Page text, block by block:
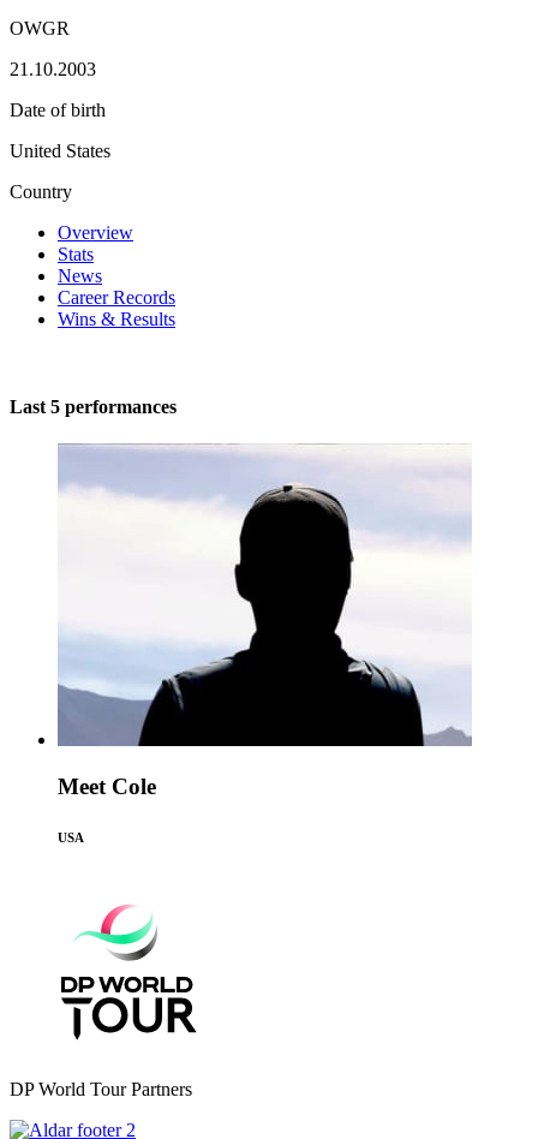
OWGR
21.10.2003
Date of birth
United States
Country
Overview
Stats
News
Career Records
Wins & Results
Last 5 performances
Meet Cole
USA
DP World Tour Partners